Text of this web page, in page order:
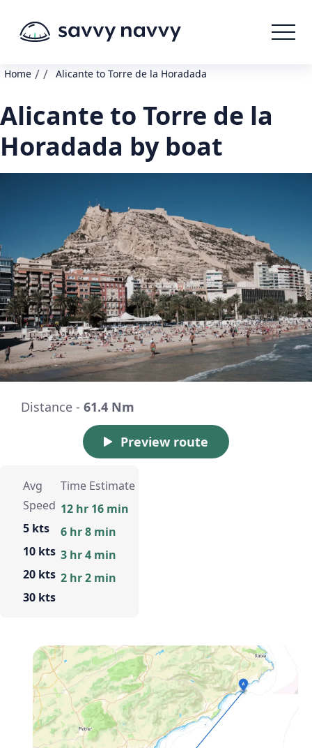
Home / / Alicante to Torre de la Horadada
Alicante to Torre de la
Horadada by boat
Distance - 61.4 Nm
Preview route
Avg
Speed
5 kts
10 kts
20 kts
30 kts
Time Estimate
12 hr 16 min
6 hr 8 min
3 hr 4 min
2 hr 2 min